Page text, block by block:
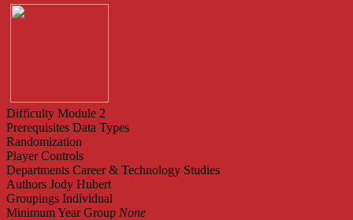
Difficulty Module 2
Prerequisites Data Types
Randomization
Player Controls
Departments Career & Technology Studies
Authors Jody Hubert
Groupings Individual
Minimum Year Group None